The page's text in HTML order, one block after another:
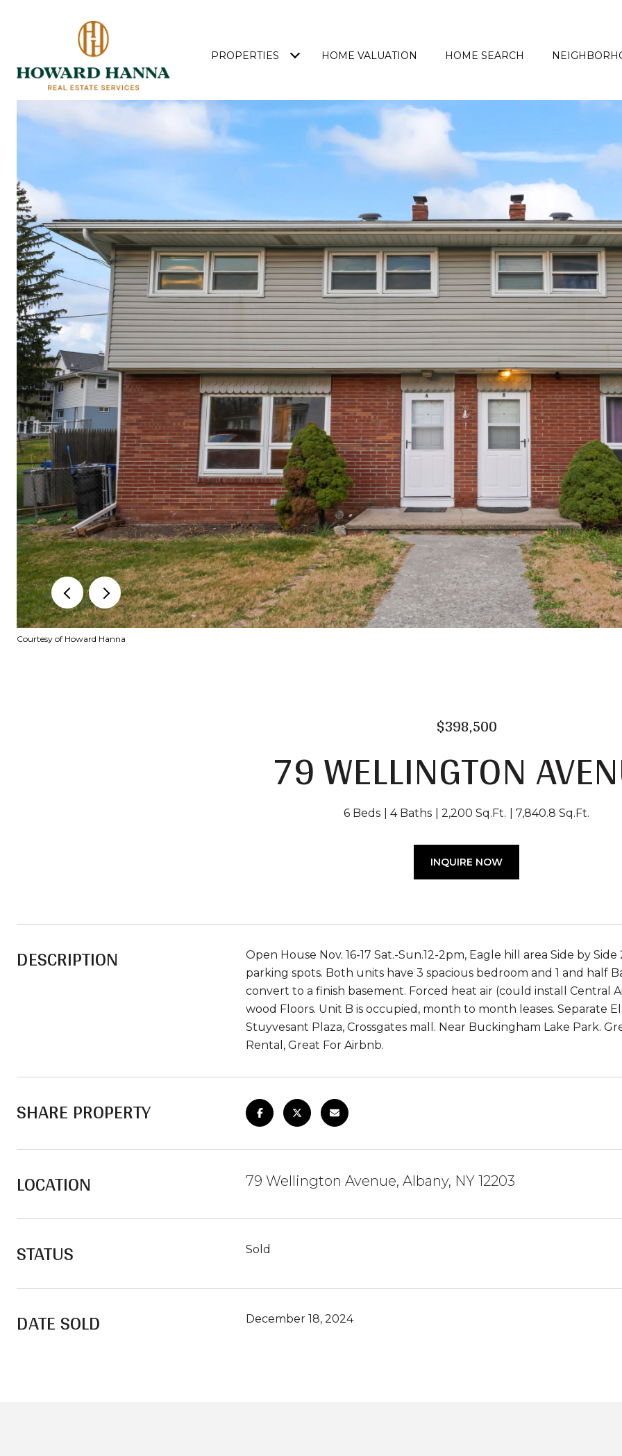
PROPERTIES HOME VALUATION HOME SEARCH
Courtesy of Howard Hanna
$398,500
79 WELLINGTON
6 Beds 4 Baths 2,200 Sq.Ft. 7,840.8 Sq.Ft.
INQUIRE NOW
DESCRIPTION
Open House Nov. 16-17 Sat.-Sun.12-2pm, Eagle hill area Side by
parking spots. Both units have 3 spacious bedroom and 1 and half
convert to a finish basement. Forced heat air (could install Central
wood Floors. Unit B is occupied, month to month leases. Separate
Stuyvesant Plaza, Crossgates mall. Near Buckingham Lake Park.
Rental, Great For Airbnb.
SHARE PROPERTY
LOCATION 79 Wellington Avenue, Albany, NY 12203
STATUS Sold
DATE SOLD December 18, 2024